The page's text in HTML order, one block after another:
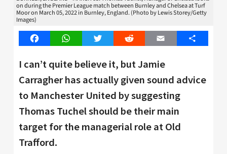
on during the Premier League match between Burnley and Chelsea at Turf
Moor on March 05, 2022 in Burnley, England. (Photo by Lewis Storey/Getty
Images)
FacebookWhatsAppTwitter Reddit Email Share
I can’t quite believe it, but Jamie
Carragher has actually given sound advice
to Manchester United by suggesting
Thomas Tuchel should be their main
target for the managerial role at Old
Trafford.